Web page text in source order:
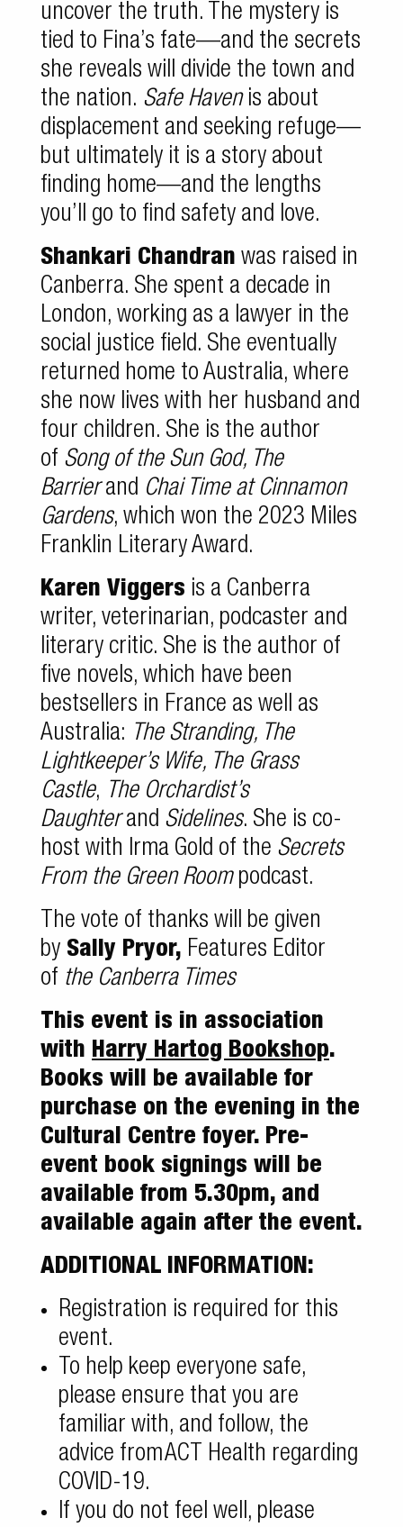
uncover the truth. The mystery is
tied to Fina’s fate—and the secrets
she reveals will divide the town and
the nation. Safe Havenis about
displacement and seeking refuge—
but ultimately it is a story about
finding home—and the lengths
you’ll go to find safety and love.
Shankari Chandran was raised in
Canberra. She spent a decade in
London, working as a lawyer in the
social justice field. She eventually
returned home to Australia, where
she now lives with her husband and
four children. She is the author
of Song of the Sun God, The
Barrierand Chai Time at Cinnamon
Gardens, which won the 2023 Miles
Franklin Literary Award.
Karen Viggers is a Canberra
writer, veterinarian, podcaster and
literary critic. She is the author of
five novels, which have been
bestsellers in France as well as
Australia: The Stranding, The
Lightkeeper’s Wife, The Grass
Castle, The Orchardist’s
Daughterand Sidelines. She is co-
host with Irma Gold of the Secrets
From the Green Roompodcast.
The vote of thanks will be given
by Sally Pryor, Features Editor
of the Canberra Times
This event is in association
with Harry Hartog Bookshop.
Books will be available for
purchase on the evening in the
Cultural Centre foyer. Pre-
event book signings will be
available from 5.30pm, and
available again after the event.
ADDITIONAL INFORMATION:
Registration is required for this
event.
To help keep everyone safe,
please ensure that you are
familiar with, and follow, the
advice fromACT Health regarding
COVID-19.
If you do not feel well, please